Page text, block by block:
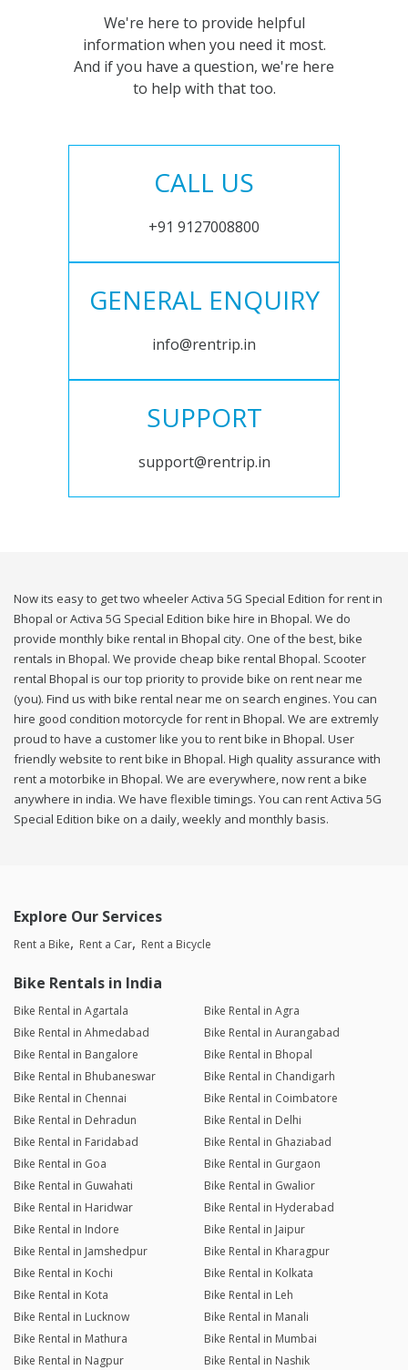
We're here to provide helpful
information when you need it most.
And if you have a question, we're here
to help with that too.
CALL US
+91 9127008800
GENERAL ENQUIRY
info@rentrip.in
SUPPORT
support@rentrip.in
Now its easy to get two wheeler Activa 5G Special Edition for rent in
Bhopal or Activa 5G Special Edition bike hire in Bhopal. We do
provide monthly bike rental in Bhopal city. One of the best, bike
rentals in Bhopal. We provide cheap bike rental Bhopal. Scooter
rental Bhopal is our top priority to provide bike on rent near me
(you). Find us with bike rental near me on search engines. You can
hire good condition motorcycle for rent in Bhopal. We are extremly
proud to have a customer like you to rent bike in Bhopal. User
friendly website to rent bike in Bhopal. High quality assurance with
rent a motorbike in Bhopal. We are everywhere, now rent a bike
anywhere in india. We have flexible timings. You can rent Activa 5G
Special Edition bike on a daily, weekly and monthly basis.
Explore Our Services
Rent a Bike Rent a Car Rent a Bicycle
Bike Rentals in India
Bike Rental in Agartala
Bike Rental in Agra
Bike Rental in Ahmedabad
Bike Rental in Aurangabad
Bike Rental in Bangalore
Bike Rental in Bhopal
Bike Rental in Bhubaneswar
Bike Rental in Chandigarh
Bike Rental in Chennai
Bike Rental in Coimbatore
Bike Rental in Dehradun
Bike Rental in Delhi
Bike Rental in Faridabad
Bike Rental in Ghaziabad
Bike Rental in Goa
Bike Rental in Gurgaon
Bike Rental in Guwahati
Bike Rental in Gwalior
Bike Rental in Haridwar
Bike Rental in Hyderabad
Bike Rental in Indore
Bike Rental in Jaipur
Bike Rental in Jamshedpur
Bike Rental in Kharagpur
Bike Rental in Kochi
Bike Rental in Kolkata
Bike Rental in Kota
Bike Rental in Leh
Bike Rental in Lucknow
Bike Rental in Manali
Bike Rental in Mathura
Bike Rental in Mumbai
Bike Rental in Nagpur
Bike Rental in Nashik